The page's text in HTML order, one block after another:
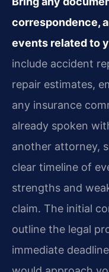
correspondence,
events related to
include accident
repair estimates,
any insurance
already spoken
another attorney,
clear timeline of
strengths and
claim. The initial
outline the legal
immediate